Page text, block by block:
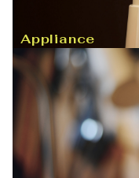
Appliance